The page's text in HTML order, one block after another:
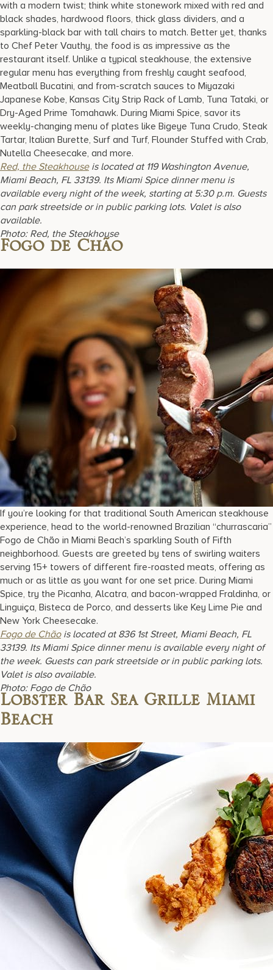
with a modern twist; think white stonework mixed with red and
black shades, hardwood floors, thick glass dividers, and a
sparkling-black bar with tall chairs to match. Better yet, thanks
to Chef Peter Vauthy, the food is as impressive as the
restaurant itself. Unlike a typical steakhouse, the extensive
regular menu has everything from freshly caught seafood,
Meatball Bucatini, and from-scratch sauces to Miyazaki
Japanese Kobe, Kansas City Strip Rack of Lamb, Tuna Tataki, or
Dry-Aged Prime Tomahawk. During Miami Spice, savor its
weekly-changing menu of plates like Bigeye Tuna Crudo, Steak
Tartar, Italian Burette, Surf and Turf, Flounder Stuffed with Crab,
Nutella Cheesecake, and more.
Red, the Steakhouseis located at 119 Washington Avenue,
Miami Beach, FL 33139. Its Miami Spice dinner menu is
available every night of the week, starting at 5:30 p.m. Guests
can park streetside or in public parking lots. Valet is also
available.
Photo: Red, the Steakhouse
Fogo de Chão
If you’re looking for that traditional South American steakhouse
experience, head to the world-renowned Brazilian “churrascaria”
Fogo de Chão in Miami Beach’s sparkling South of Fifth
neighborhood. Guests are greeted by tens of swirling waiters
serving 15+ towers of different fire-roasted meats, offering as
much or as little as you want for one set price. During Miami
Spice, try the Picanha, Alcatra, and bacon-wrapped Fraldinha, or
Linguiça, Bisteca de Porco, and desserts like Key Lime Pie and
New York Cheesecake.
Fogo de Chãois located at 836 1st Street, Miami Beach, FL
33139. Its Miami Spice dinner menu is available every night of
the week. Guests can park streetside or in public parking lots.
Valet is also available.
Photo: Fogo de Chão
Lobster Bar Sea Grille Miami
Beach